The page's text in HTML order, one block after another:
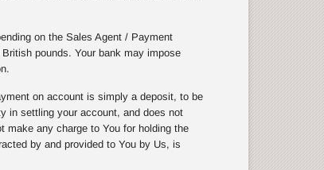
on the Sales Agent / Payment
pounds. Your bank may impose
on account is simply a deposit, to be
in settling your account, and does not
make any charge to You for holding the
by and provided to You by Us, is